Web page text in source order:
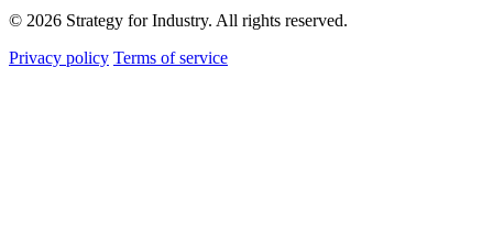
© 2026 Strategy for Industry. All rights reserved.
Privacy policy Terms of service